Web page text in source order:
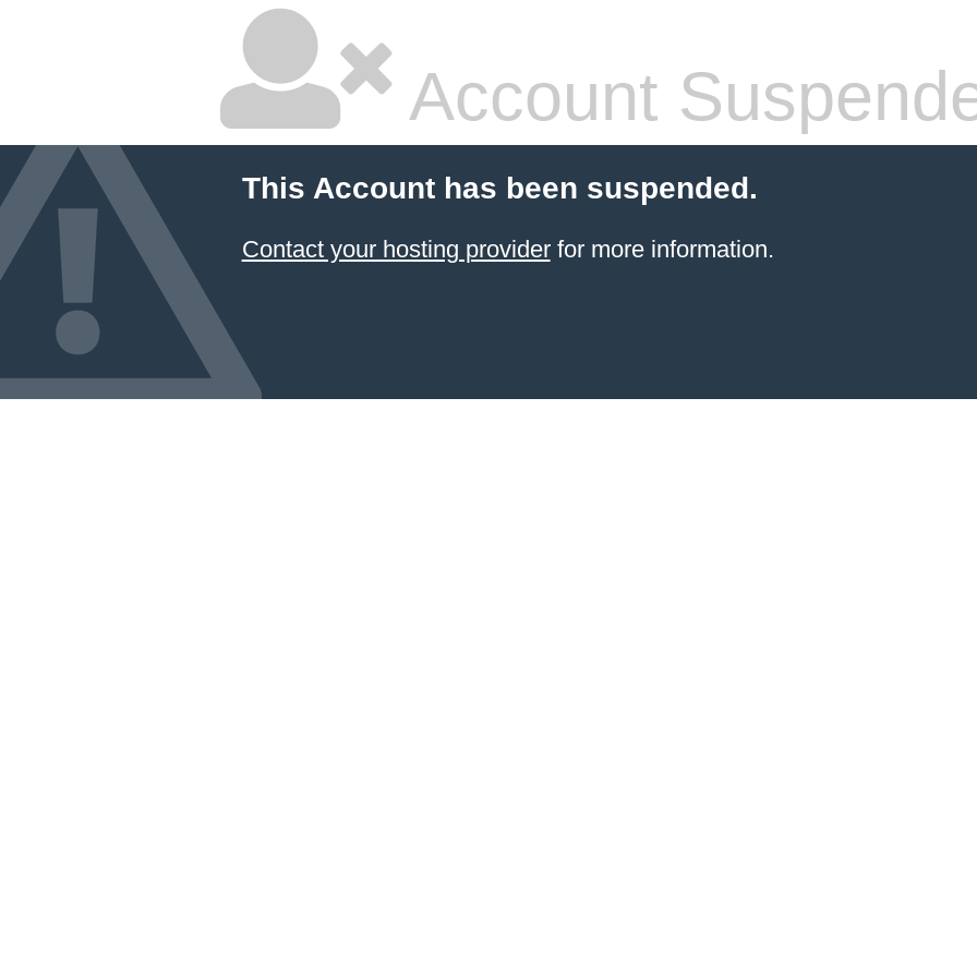
Account
This Account has been suspended.
Contact your hosting providerfor more information.